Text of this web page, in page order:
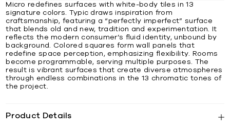
Micro redefines surfaces with white-body tiles in 13
signature colors. Typic draws inspiration from
craftsmanship, featuring a “perfectly imperfect” surface
that blends old and new, tradition and experimentation. It
reflects the modern consumer’s fluid identity, unbound by
background. Colored squares form wall panels that
redefine space perception, emphasizing flexibility. Rooms
become programmable, serving multiple purposes. The
result is vibrant surfaces that create diverse atmospheres
through endless combinations in the 13 chromatic tones of
the project.
Product Details